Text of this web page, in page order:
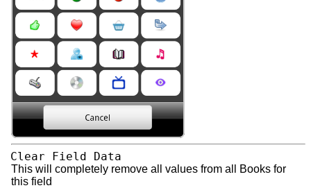
Clear Field Data
This will completely remove all values from all Books for
this field